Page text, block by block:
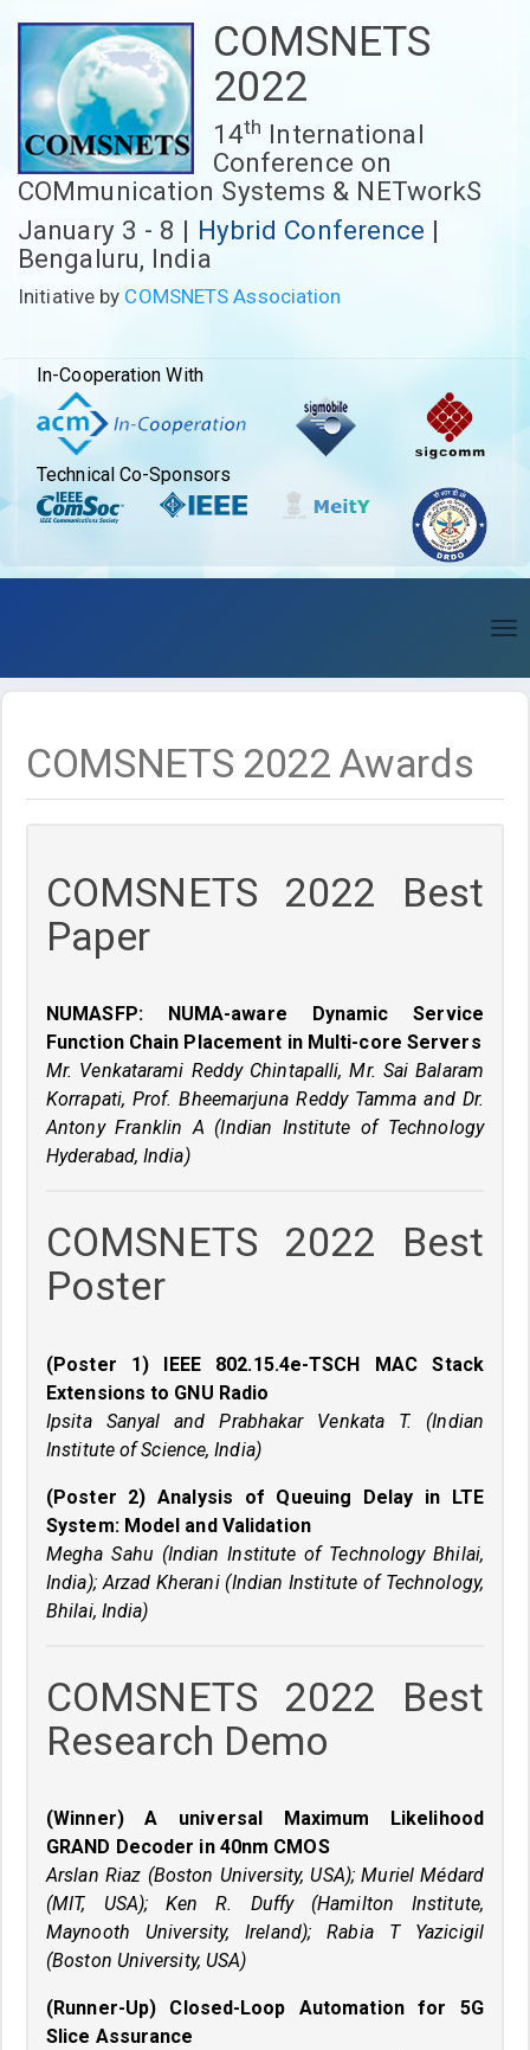
COMSNETS
2022
14th International
Conference on
COMmunication Systems & NETworkS
January 3 - 8 | Hybrid Conference |
Bengaluru, India
Initiative by COMSNETS Association
In-Cooperation With
Technical Co-Sponsors
COMSNETS 2022 Awards
COMSNETS 2022 Best
Paper
NUMASFP: NUMA-aware Dynamic Service
Function Chain Placement in Multi-core Servers
Mr. Venkatarami Reddy Chintapalli, Mr. Sai Balaram
Korrapati, Prof. Bheemarjuna Reddy Tamma and Dr.
Antony Franklin A (Indian Institute of Technology
Hyderabad, India)
COMSNETS 2022 Best
Poster
(Poster 1) IEEE 802.15.4e-TSCH MAC Stack
Extensions to GNU Radio
Ipsita Sanyal and Prabhakar Venkata T. (Indian
Institute of Science, India)
(Poster 2) Analysis of Queuing Delay in LTE
System: Model and Validation
Megha Sahu (Indian Institute of Technology Bhilai,
India); Arzad Kherani (Indian Institute of Technology,
Bhilai, India)
COMSNETS 2022 Best
Research Demo
(Winner) A universal Maximum Likelihood
GRAND Decoder in 40nm CMOS
Arslan Riaz (Boston University, USA); Muriel Médard
(MIT, USA); Ken R. Duffy (Hamilton Institute,
Maynooth University, Ireland); Rabia T Yazicigil
(Boston University, USA)
(Runner-Up) Closed-Loop Automation for 5G
Slice Assurance